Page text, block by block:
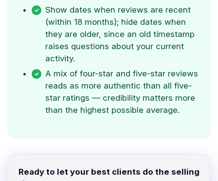
Show dates when reviews are recent
(within 18 months); hide dates when
they are older, since an old timestamp
raises questions about your current
activity.
A mix of four-star and five-star reviews
reads as more authentic than all five-
star ratings — credibility matters more
than the highest possible average.
Ready to let your best clients do the selling